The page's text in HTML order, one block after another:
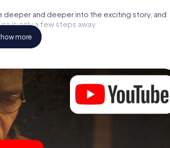
deeper and deeper into the exciting story, and
is only a few steps away.
more